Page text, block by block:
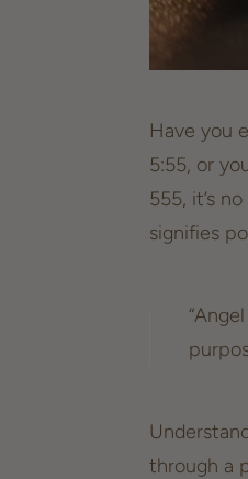
Have you
5:55, or
555, it’s
signifies
through a